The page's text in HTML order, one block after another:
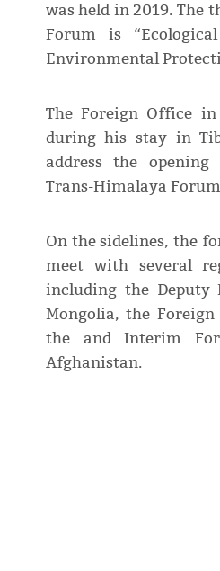
was held in 2019. The
Forum is
Environmental
The Foreign Office
during his stay in
address the
Trans-Himalaya
On the sidelines, the
meet with several
including the Deputy
Mongolia, the
the and Interim
Afghanistan.